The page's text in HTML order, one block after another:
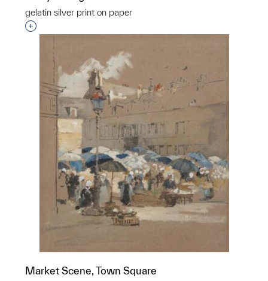
gelatin silver print on paper
Interested in adding this object to a group?
Market Scene, Town Square